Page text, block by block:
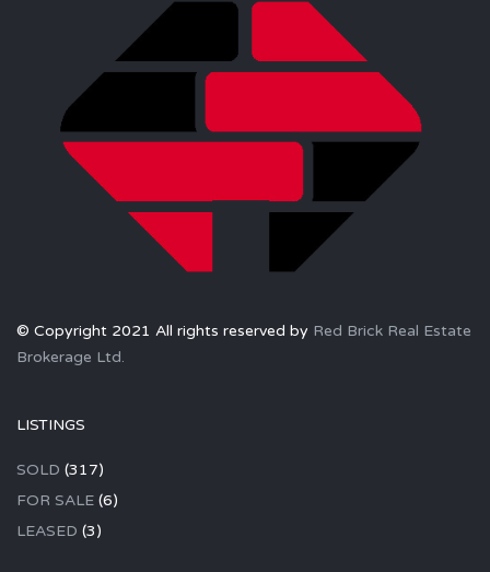
© Copyright 2021 All rights reserved by Red Brick Real Estate
Brokerage Ltd.
LISTINGS
SOLD (317)
FOR SALE (6)
LEASED (3)